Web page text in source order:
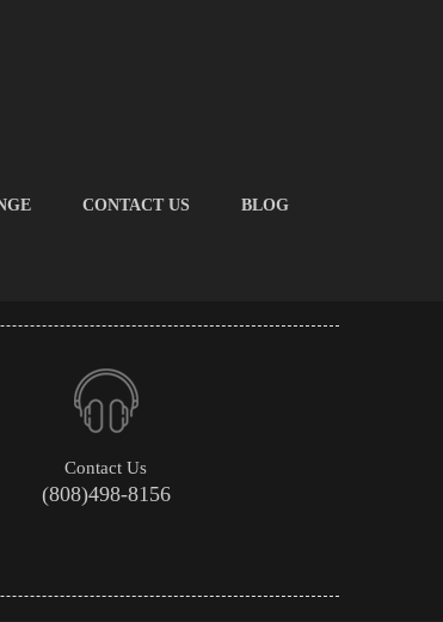
CONTACT US
BLOG
Contact Us
(808)498-8156